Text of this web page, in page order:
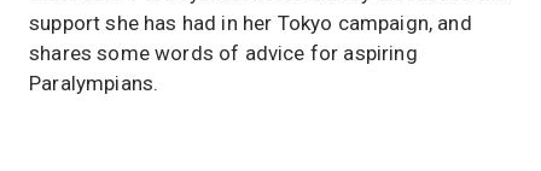
support she has had in her Tokyo campaign, and
shares some words of advice for aspiring
Paralympians.